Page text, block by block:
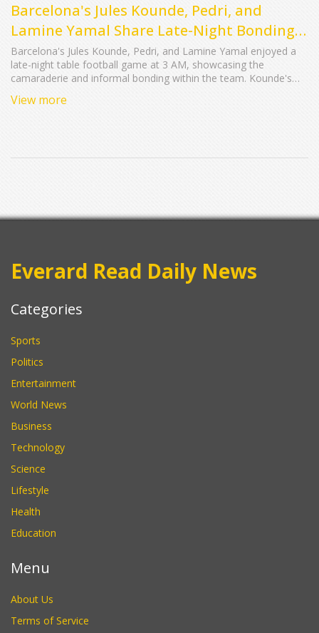
Barcelona's Jules Kounde, Pedri, and
Lamine Yamal Share Late-Night Bonding
Over Table Football
Barcelona's Jules Kounde, Pedri, and Lamine Yamal enjoyed a
late-night table football game at 3 AM, showcasing the
camaraderie and informal bonding within the team. Kounde's
team spirit that contribute to their on-field success.
View more
Everard Read Daily News
Categories
Sports
Politics
Entertainment
World News
Business
Technology
Science
Lifestyle
Health
Education
Menu
About Us
Terms of Service